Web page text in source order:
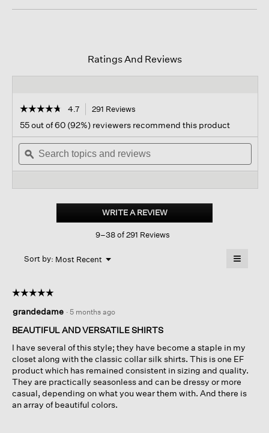
Ratings And Reviews
☆☆☆☆☆
☆☆☆☆☆
out
of
stars.
Read
Georgette
Band
4.7 291 Reviews
navigate
to
reviews.
55 out of 60 (92%) reviewers recommend this product
Search
topics
and
ϙ
WRITE A REVIEW.
This
action
9–38 of 291 Reviews
Sort by: Most Recent ▼
Menu ≡
below
☆☆☆☆☆
☆☆☆☆☆
out
of
stars.
grandedame · 5 months ago
BEAUTIFUL AND VERSATILE SHIRTS
I have several of this style; they have become a staple in my
closet along with the classic collar silk shirts. This is one EF
product which has remained consistent in sizing and quality.
They are practically seasonless and can be dressy or more
casual, depending on what you wear them with. And there is
an array of beautiful colors.